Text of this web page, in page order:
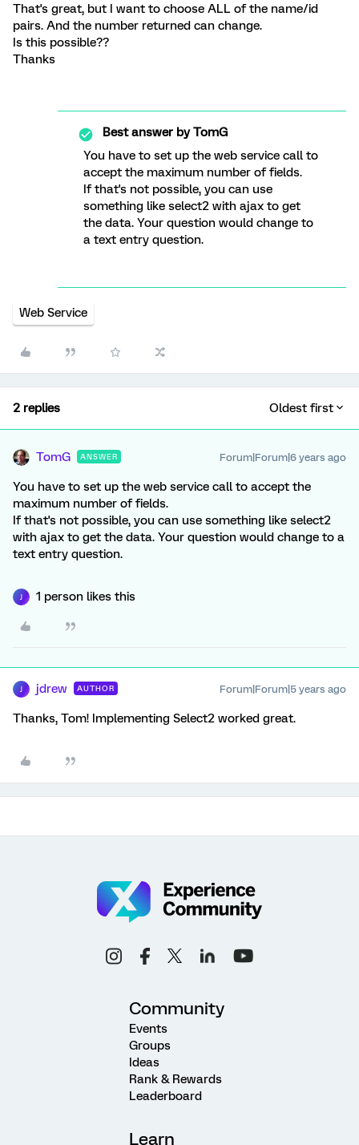
That's great, but I want to choose ALL of the name/id
pairs. And the number returned can change.
Is this possible??
Thanks
Best answer byTomG
You have to set up the web service call to
accept the maximum number of fields.
If that's not possible, you can use
something like select2 with ajax to get
the data. Your question would change to
a text entry question.
Web Service
2 replies Oldest first
TomG ANSWER Forum|Forum|6 years ago
You have to set up the web service call to accept the
maximum number of fields.
If that's not possible, you can use something like select2
with ajax to get the data. Your question would change to a
text entry question.
1 person likes this
jdrew AUTHOR Forum|Forum|5 years ago
Thanks, Tom! Implementing Select2 worked great.
Community
Events
Groups
Ideas
Rank & Rewards
Leaderboard
Learn